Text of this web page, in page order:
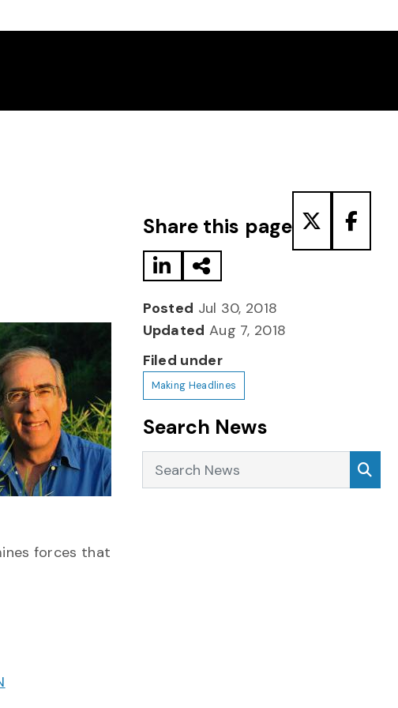
forces that
Share this page
Posted Jul 30, 2018
Updated Aug 7, 2018
Filed under
Making Headlines
Search News
Search News